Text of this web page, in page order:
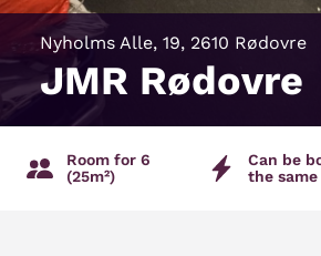
JMR Rødovre
Nyholms Alle, 19, 2610 Rødovre
Room for 6
(25m²)
Can be
the same